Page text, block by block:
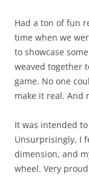
Had a ton of fun
time when we
to showcase
weaved together
game. No one
make it real. And
It was intended
Unsurprisingly, I
dimension, and
wheel. Very